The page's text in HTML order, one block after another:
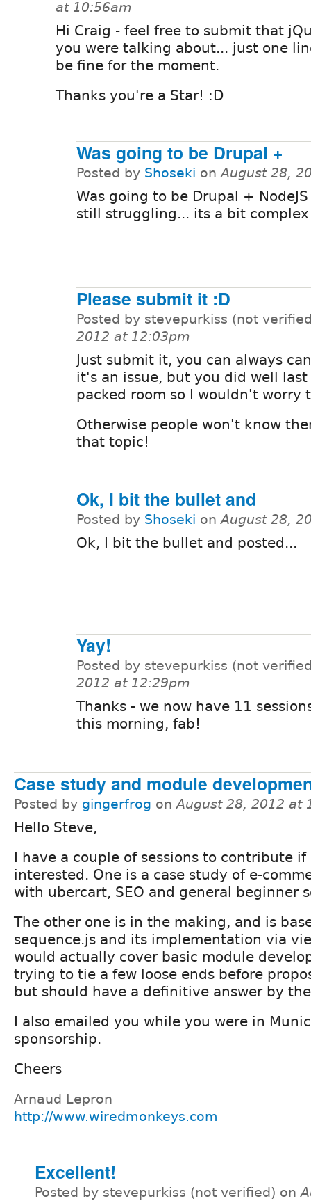
at 10:56am
Hi Craig - feel free to submit that
you were talking about... just one
be fine for the moment.
Thanks you're a Star! :D
Was going to be Drupal +
Posted by Shoseki onAugust 28,
Was going to be Drupal +
still struggling... its a bit
Please submit it :D
Posted by stevepurkiss (not
2012 at 12:03pm
Just submit it, you can always
it's an issue, but you did well
packed room so I wouldn't worry
Otherwise people won't know
that topic!
Ok, I bit the bullet and
Posted by Shoseki onAugust 28,
Ok, I bit the bullet and posted...
Yay!
Posted by stevepurkiss (not
2012 at 12:29pm
Thanks - we now have 11
this morning, fab!
Case study and module
Posted by gingerfrog onAugust 28, 2012 at
Hello Steve,
I have a couple of sessions to contribute if
interested. One is a case study of e-
with ubercart, SEO and general beginner
The other one is in the making, and is
sequence.js and its implementation via
would actually cover basic module
trying to tie a few loose ends before
but should have a definitive answer by
I also emailed you while you were in
sponsorship.
Cheers
Arnaud Lepron
http://www.wiredmonkeys.com
Excellent!
Posted by stevepurkiss (not verified) on